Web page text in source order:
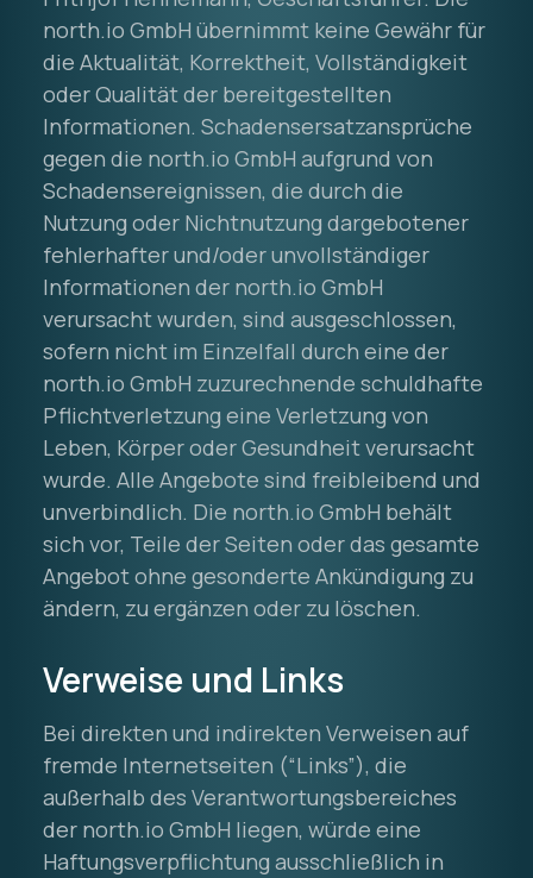
north.io GmbH übernimmt keine Gewähr für
die Aktualität, Korrektheit, Vollständigkeit
oder Qualität der bereitgestellten
Informationen. Schadensersatzansprüche
gegen die north.io GmbH aufgrund von
Schadensereignissen, die durch die
Nutzung oder Nichtnutzung dargebotener
fehlerhafter und/oder unvollständiger
Informationen der north.io GmbH
verursacht wurden, sind ausgeschlossen,
sofern nicht im Einzelfall durch eine der
north.io GmbH zuzurechnende schuldhafte
Pflichtverletzung eine Verletzung von
Leben, Körper oder Gesundheit verursacht
wurde. Alle Angebote sind freibleibend und
unverbindlich. Die north.io GmbH behält
sich vor, Teile der Seiten oder das gesamte
Angebot ohne gesonderte Ankündigung zu
ändern, zu ergänzen oder zu löschen.
Verweise und Links
Bei direkten und indirekten Verweisen auf
fremde Internetseiten (“Links”), die
außerhalb des Verantwortungsbereiches
der north.io GmbH liegen, würde eine
Haftungsverpflichtung ausschließlich in